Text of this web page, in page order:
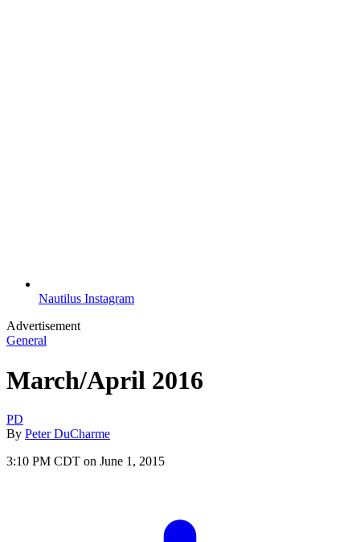
Nautilus Instagram
Advertisement
General
March/April 2016
PD
By Peter DuCharme
3:10 PM CDT on June 1, 2015